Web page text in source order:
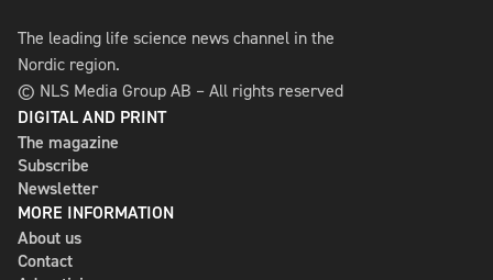
The leading life science news channel in the
Nordic region.
© NLS Media Group AB – All rights reserved
DIGITAL AND PRINT
The magazine
Subscribe
Newsletter
MORE INFORMATION
About us
Contact